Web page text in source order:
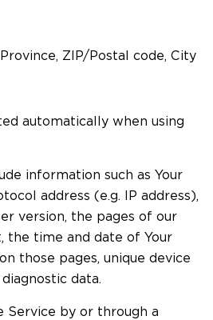
ZIP/Postal code, City
automatically when using
information such as Your
address (e.g. IP address),
version, the pages of our
the time and date of Your
those pages, unique device
data.
Service by or through a